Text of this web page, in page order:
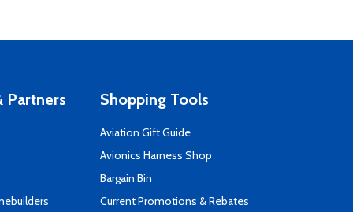
Partners Shopping Tools
Aviation Gift Guide
Avionics Harness Shop
Bargain Bin
Current Promotions & Rebates